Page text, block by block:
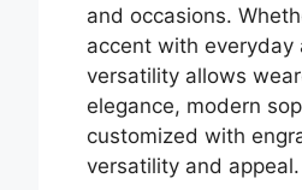
and occasions.
accent with
versatility allows
elegance, modern
customized with
versatility and appeal.